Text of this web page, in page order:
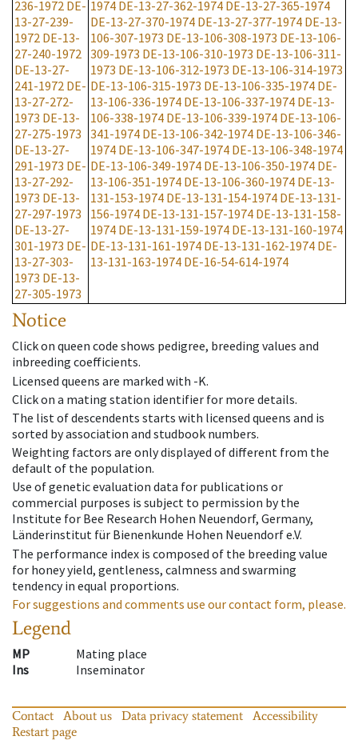
236-1972 DE-
13-27-239-
1972 DE-13-
27-240-1972
DE-13-27-
241-1972 DE-
13-27-272-
1973 DE-13-
27-275-1973
DE-13-27-
291-1973 DE-
13-27-292-
1973 DE-13-
27-297-1973
DE-13-27-
301-1973 DE-
13-27-303-
1973 DE-13-
27-305-1973
1974 DE-13-27-362-1974 DE-13-27-365-1974
DE-13-27-370-1974 DE-13-27-377-1974 DE-13-
106-307-1973 DE-13-106-308-1973 DE-13-106-
309-1973 DE-13-106-310-1973 DE-13-106-311-
1973 DE-13-106-312-1973 DE-13-106-314-1973
DE-13-106-315-1973 DE-13-106-335-1974 DE-
13-106-336-1974 DE-13-106-337-1974 DE-13-
106-338-1974 DE-13-106-339-1974 DE-13-106-
341-1974 DE-13-106-342-1974 DE-13-106-346-
1974 DE-13-106-347-1974 DE-13-106-348-1974
DE-13-106-349-1974 DE-13-106-350-1974 DE-
13-106-351-1974 DE-13-106-360-1974 DE-13-
131-153-1974 DE-13-131-154-1974 DE-13-131-
156-1974 DE-13-131-157-1974 DE-13-131-158-
1974 DE-13-131-159-1974 DE-13-131-160-1974
DE-13-131-161-1974 DE-13-131-162-1974 DE-
13-131-163-1974 DE-16-54-614-1974
Notice
Click on queen code shows pedigree, breeding values and
inbreeding coefficients.
Licensed queens are marked with -K.
Click on a mating station identifier for more details.
The list of descendents starts with licensed queens and is
sorted by association and studbook numbers.
Weighting factors are only displayed of different from the
default of the population.
Use of genetic evaluation data for publications or
commercial purposes is subject to permission by the
Institute for Bee Research Hohen Neuendorf, Germany,
Länderinstitut für Bienenkunde Hohen Neuendorf e.V.
The performance index is composed of the breeding value
for honey yield, gentleness, calmness and swarming
tendency in equal proportions.
For suggestions and comments use our contact form, please.
Legend
MP
Mating place
Ins
Inseminator
Contact About us Data privacy statement
Accessibility
Restart page